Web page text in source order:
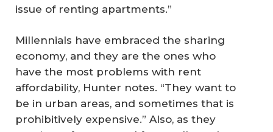
issue of renting apartments.”
Millennials have embraced the sharing
economy, and they are the ones who
have the most problems with rent
affordability, Hunter notes. “They want to
be in urban areas, and sometimes that is
prohibitively expensive.” Also, as they